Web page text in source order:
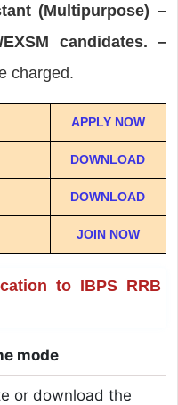
(Multipurpose) –
EXSM candidates. –
charged.
APPLY NOW
DOWNLOAD
DOWNLOAD
JOIN NOW
to IBPS RRB
mode
or download the